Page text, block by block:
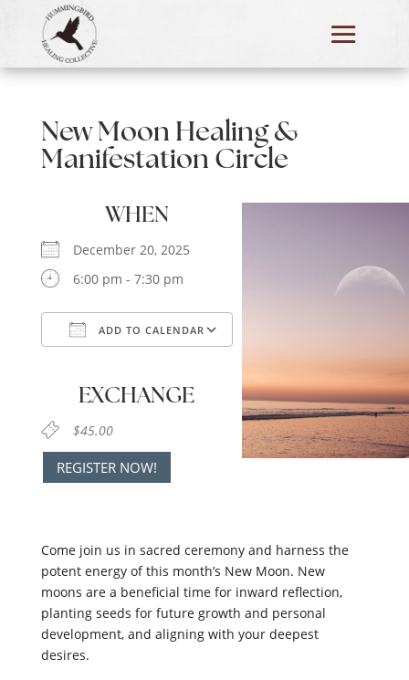
New Moon Healing &
Manifestation Circle
WHEN
December 20, 2025
6:00 pm - 7:30 pm
ADD TO CALENDAR
EXCHANGE
$45.00
REGISTER NOW!
Come join us in sacred ceremony and harness the
potent energy of this month’s New Moon. New
moons are a beneficial time for inward reflection,
planting seeds for future growth and personal
development, and aligning with your deepest
desires.